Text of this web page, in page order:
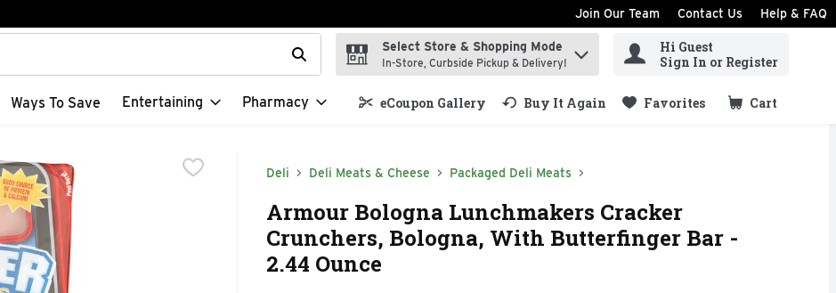
Join Our Team Contact Us Help & FAQ
text field is used to search for items. Type your search term to find items.
Select Store & Shopping Mode
In-Store, Curbside Pickup & Delivery!
Hi Guest
Sign In or Register
Ways To Save Entertaining Pharmacy eCoupon Gallery Buy It Again Favorites Cart
.
Deli Deli Meats & Cheese Packaged Deli Meats
Armour Bologna Lunchmakers Cracker
Crunchers, Bologna, With Butterfinger Bar -
2.44 Ounce